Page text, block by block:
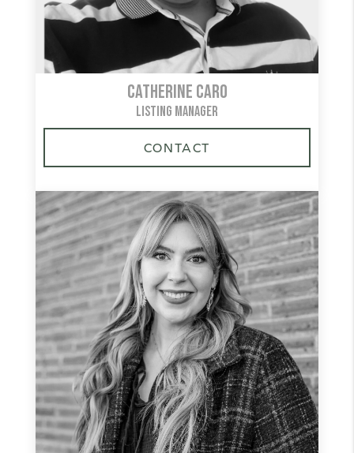
Catherine Caro
LISTING MANAGER
CONTACT